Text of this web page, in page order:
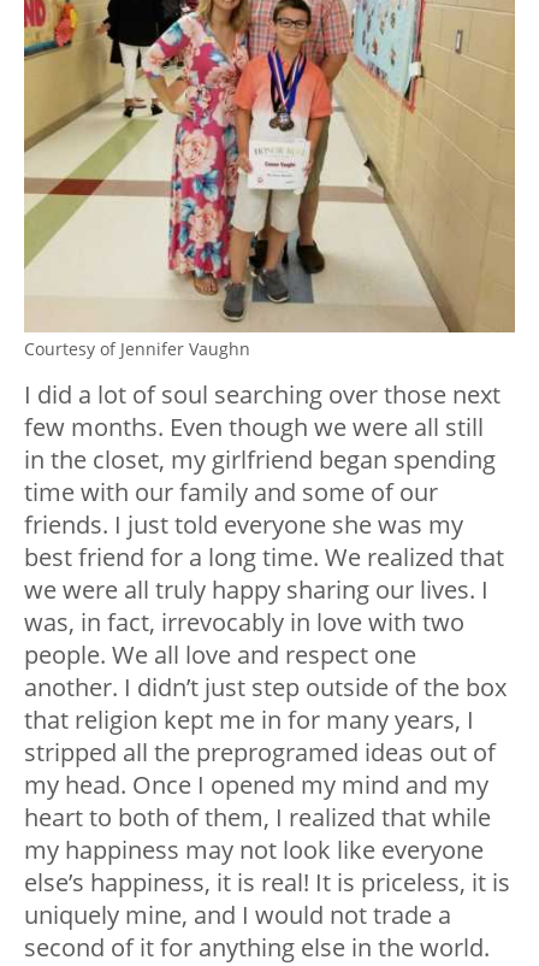
Courtesy of Jennifer Vaughn
I did a lot of soul searching over those next
few months. Even though we were all still
in the closet, my girlfriend began spending
time with our family and some of our
friends. I just told everyone she was my
best friend for a long time. We realized that
we were all truly happy sharing our lives. I
was, in fact, irrevocably in love with two
people. We all love and respect one
another. I didn’t just step outside of the box
that religion kept me in for many years, I
stripped all the preprogramed ideas out of
my head. Once I opened my mind and my
heart to both of them, I realized that while
my happiness may not look like everyone
else’s happiness, it is real! It is priceless, it is
uniquely mine, and I would not trade a
second of it for anything else in the world.